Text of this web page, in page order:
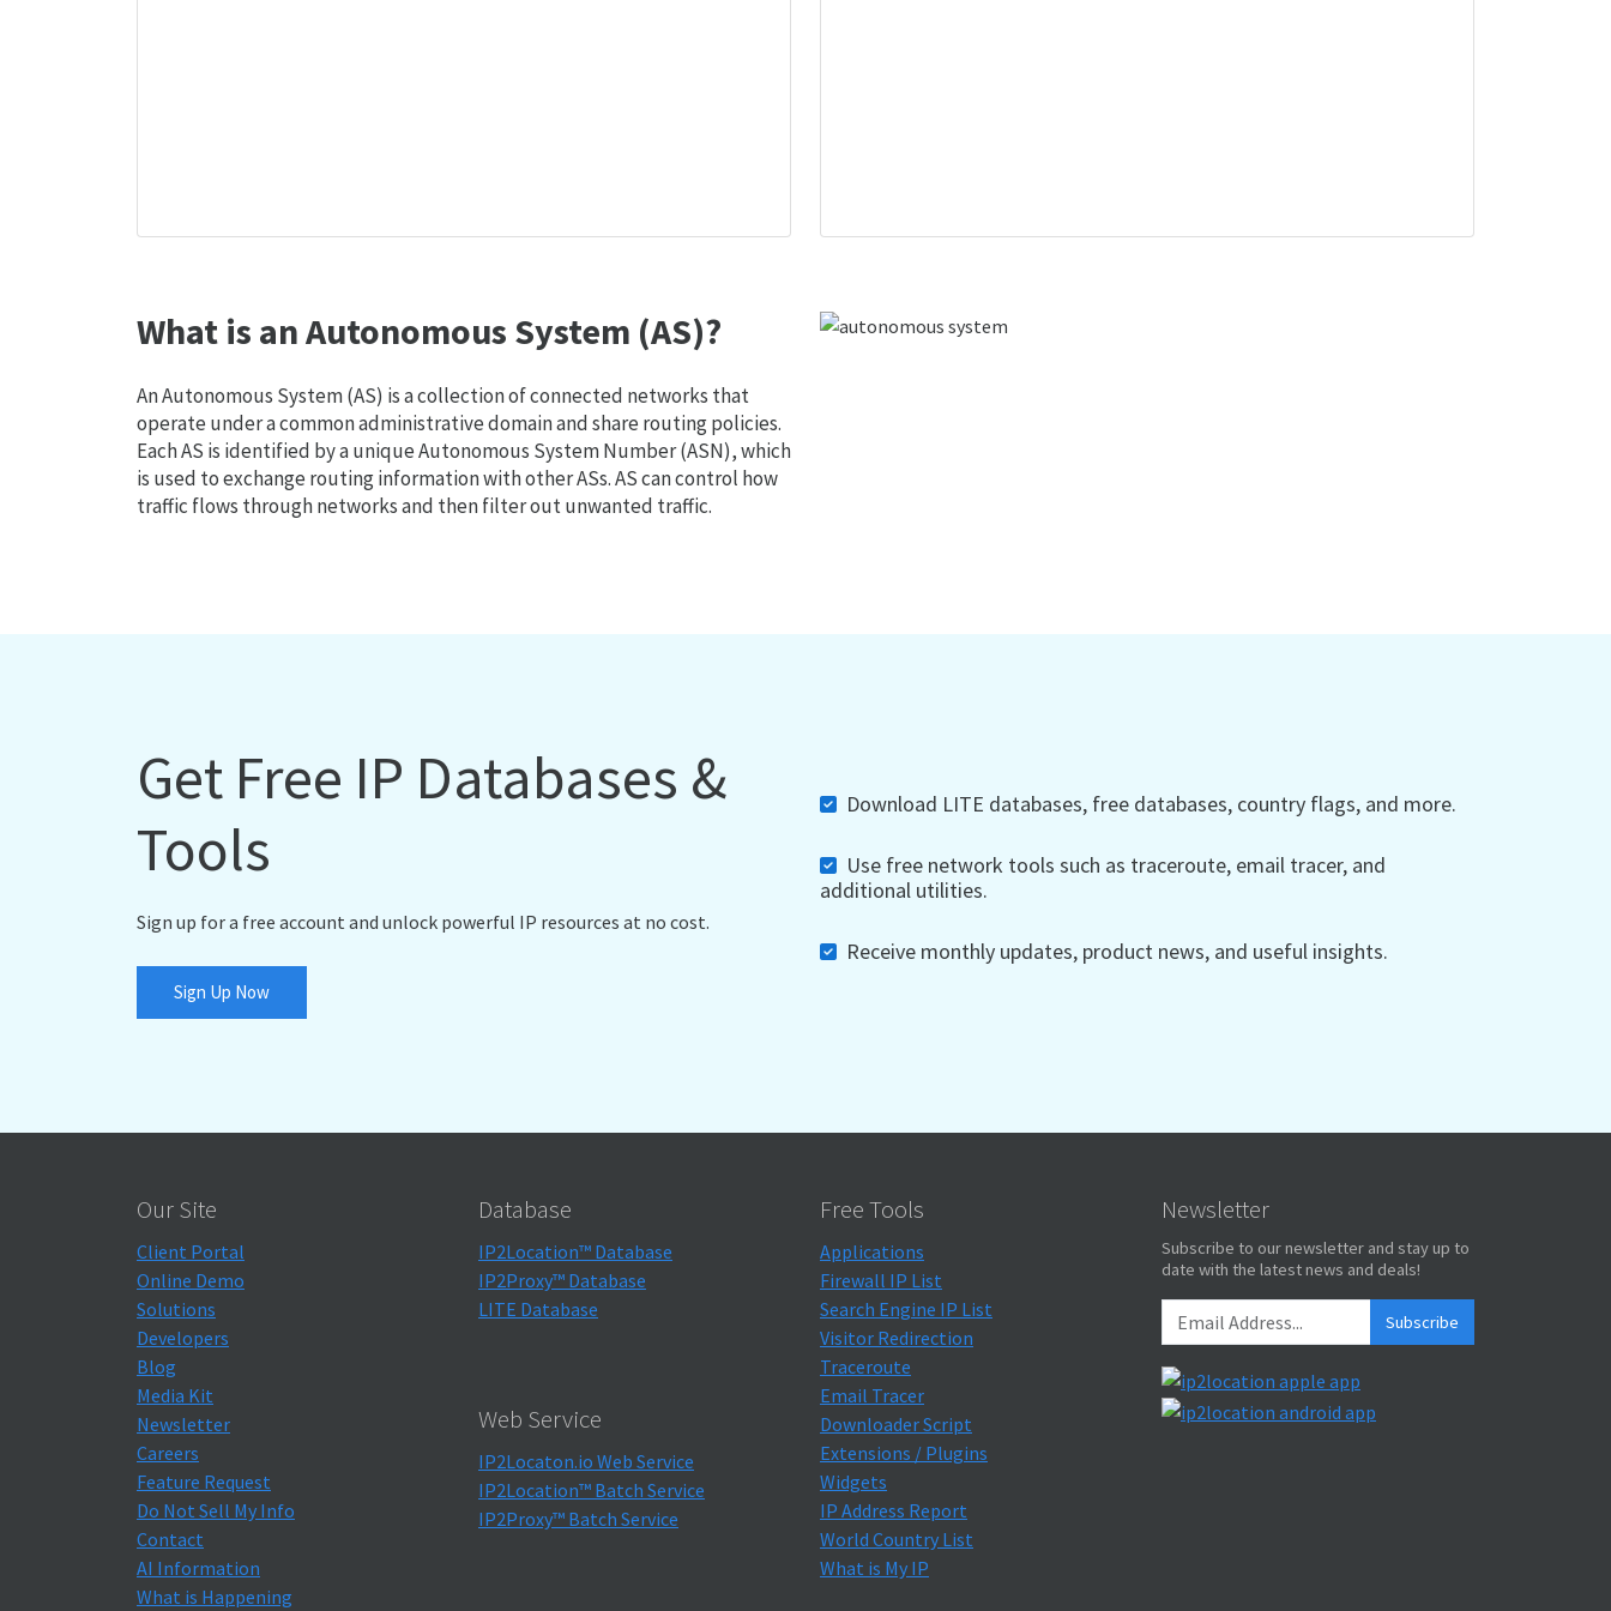
What is an Autonomous System (AS)?
An Autonomous System (AS) is a collection of connected networks that
operate under a common administrative domain and share routing policies.
Each AS is identified by a unique Autonomous System Number (ASN), which
is used to exchange routing information with other ASs. AS can control how
traffic flows through networks and then filter out unwanted traffic.
Get Free IP Databases &
Tools
Sign up for a free account and unlock powerful IP resources at no cost.
Sign Up Now
Download LITE databases, free databases, country flags, and more.
Use free network tools such as traceroute, email tracer, and
additional utilities.
Receive monthly updates, product news, and useful insights.
Our Site
Client Portal
Online Demo
Solutions
Developers
Blog
Media Kit
Newsletter
Careers
Feature Request
Do Not Sell My Info
Contact
AI Information
What is Happening
Database
IP2Location™ Database
IP2Proxy™ Database
LITE Database
Web Service
IP2Locaton.io Web Service
IP2Location™ Batch Service
IP2Proxy™ Batch Service
Free Tools
Applications
Firewall IP List
Search Engine IP List
Visitor Redirection
Traceroute
Email Tracer
Downloader Script
Extensions / Plugins
Widgets
IP Address Report
World Country List
What is My IP
Newsletter
Subscribe to our newsletter and stay up to
date with the latest news and deals!
Subscribe